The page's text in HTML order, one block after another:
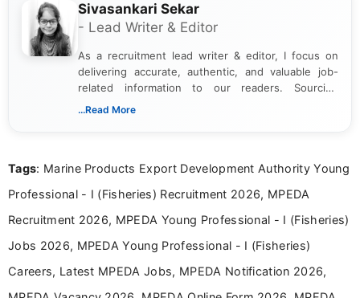
Sivasankari Sekar
- Lead Writer & Editor
As a recruitment lead writer & editor, I focus on
delivering accurate, authentic, and valuable job-
related information to our readers. Sourcing
updates from official government and institutional
content writing, including more than two and a half
career-focused content.
...Read More
Tags: Marine Products Export Development Authority Young
Professional - I (Fisheries) Recruitment 2026, MPEDA
Recruitment 2026, MPEDA Young Professional - I (Fisheries)
Jobs 2026, MPEDA Young Professional - I (Fisheries)
Careers, Latest MPEDA Jobs, MPEDA Notification 2026,